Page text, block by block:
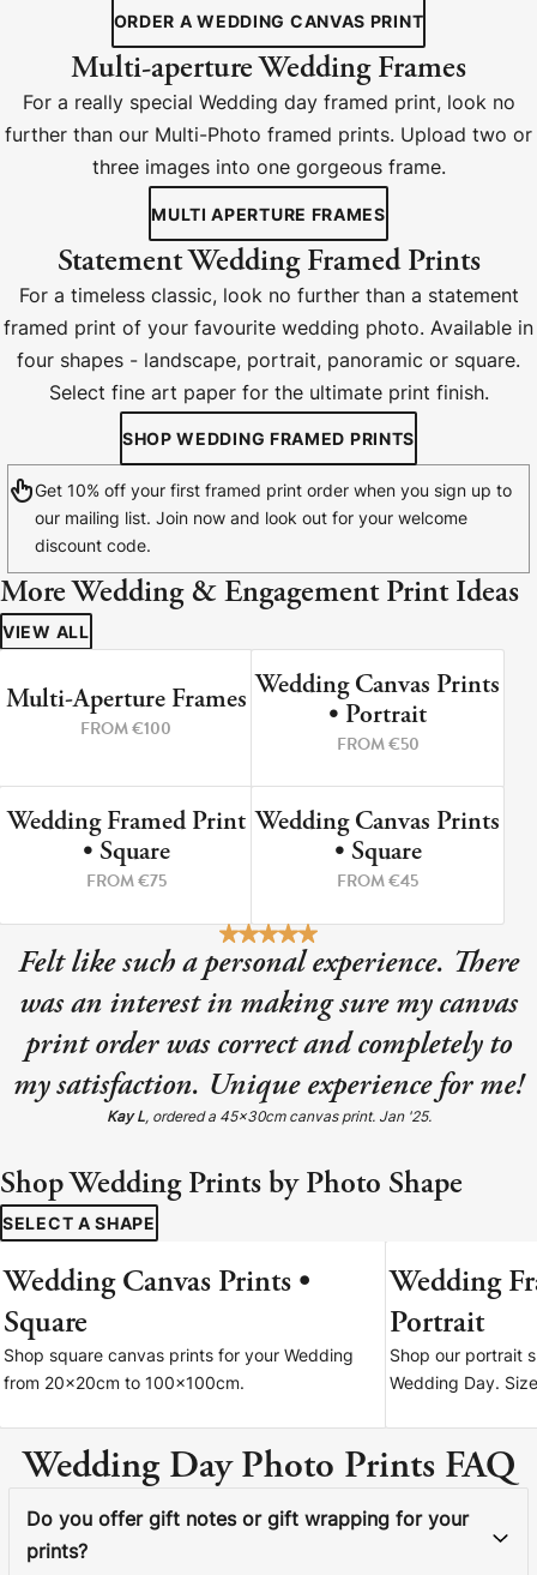
ORDER A WEDDING CANVAS PRINT
Multi-aperture Wedding Frames
For a really special Wedding day framed print, look no
further than our Multi-Photo framed prints. Upload two or
three images into one gorgeous frame.
MULTI APERTURE FRAMES
Statement Wedding Framed Prints
For a timeless classic, look no further than a statement
framed print of your favourite wedding photo. Available in
four shapes - landscape, portrait, panoramic or square.
Select fine art paper for the ultimate print finish.
SHOP WEDDING FRAMED PRINTS
Get 10% off your first framed print order when you sign up to
our mailing list. Join now and look out for your welcome
discount code.
More Wedding & Engagement Print Ideas
VIEW ALL
PERFECT WEDDING PRINT
Multi-Aperture Frames
FROM €100
PORTRAIT SHAPE
Wedding Canvas Prints
• Portrait
FROM €50
UP TO SIZE 40X40CM PRINT
Wedding Framed Print
• Square
FROM €75
UP TO SIZE 80X80CM
Wedding Canvas Prints
• Square
FROM €45
Felt like such a personal experience. There
was an interest in making sure my canvas
print order was correct and completely to
my satisfaction. Unique experience for me!
Kay L, ordered a 45x30cm canvas print. Jan '25.
Shop Wedding Prints by Photo Shape
SELECT A SHAPE
FROM 20X20CM
Wedding Canvas Prints •
Square
Shop square canvas prints for your Wedding
from 20x20cm to 100x100cm.
Wedding
Portrait
Shop our portrait
Wedding Day.
Wedding Day Photo Prints FAQ
Do you offer gift notes or gift wrapping for your
prints?